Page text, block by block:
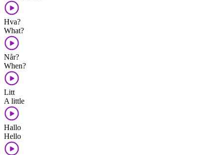
Hva?
What?
Når?
When?
Litt
A little
Hallo
Hello